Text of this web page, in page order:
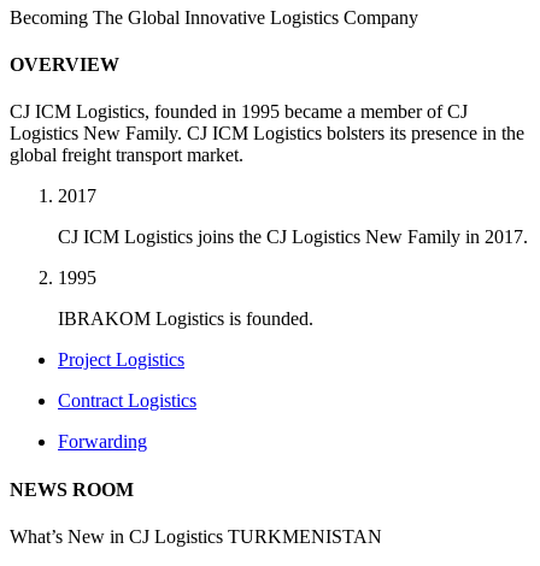
Becoming The Global Innovative Logistics Company
OVERVIEW
CJ ICM Logistics, founded in 1995 became a member of CJ
Logistics New Family. CJ ICM Logistics bolsters its presence in the
global freight transport market.
2017
CJ ICM Logistics joins the CJ Logistics New Family in 2017.
1995
IBRAKOM Logistics is founded.
Project Logistics
Contract Logistics
Forwarding
NEWS ROOM
What’s New in CJ Logistics TURKMENISTAN